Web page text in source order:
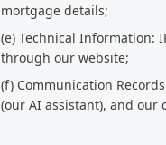
mortgage details;
(e) Technical Information:
through our website;
(f) Communication
(our AI assistant), and our